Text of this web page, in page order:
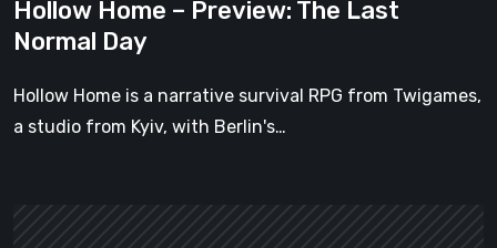
Hollow Home – Preview: The Last
Normal Day
Hollow Home is a narrative survival RPG from Twigames,
a studio from Kyiv, with Berlin's…